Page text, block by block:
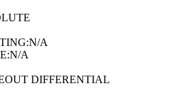
N/A
N/A
DIFFERENTIAL